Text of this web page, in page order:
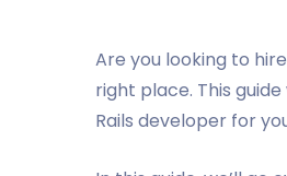
Are you looking to
right place. This
Rails developer for